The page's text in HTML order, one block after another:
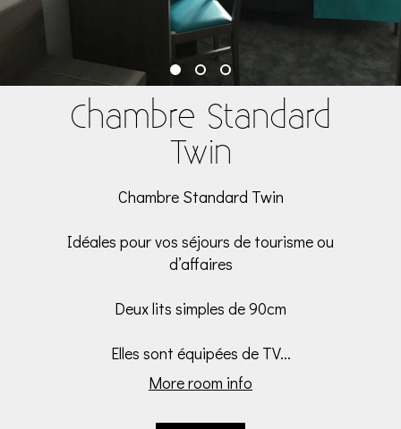
Chambre Standard
Twin
Chambre Standard Twin
Idéales pour vos séjours de tourisme ou
d’affaires
Deux lits simples de 90cm
Elles sont équipées de TV...
More room info